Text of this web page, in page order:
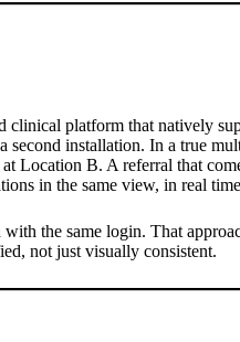
clinical platform that natively
installation. In a true
Location B. A referral that
in the same view, in real
the same login. That
not just visually consistent.